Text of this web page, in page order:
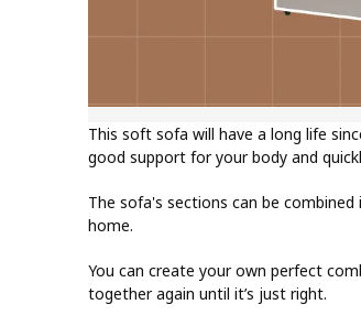
This soft sofa will have a long life
good support for your body and
The sofa's sections can be
home.
You can create your own perfect
together again until it’s just right.